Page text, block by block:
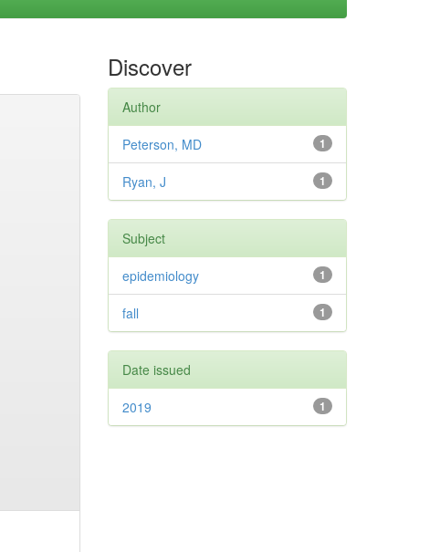
Discover
Author
1
Peterson, MD
1
Ryan, J
Subject
1
epidemiology
1
fall
Date issued
1
2019